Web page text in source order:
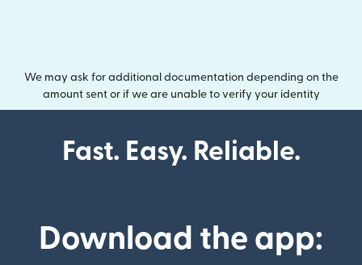
We may ask for additional documentation depending on the
amount sent or if we are unable to verify your identity
Fast. Easy. Reliable.
Download the app: